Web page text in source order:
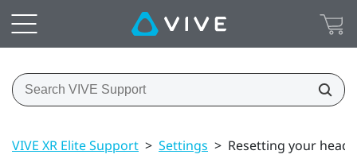
VIVE XR Elite Support > Settings > Resetting your